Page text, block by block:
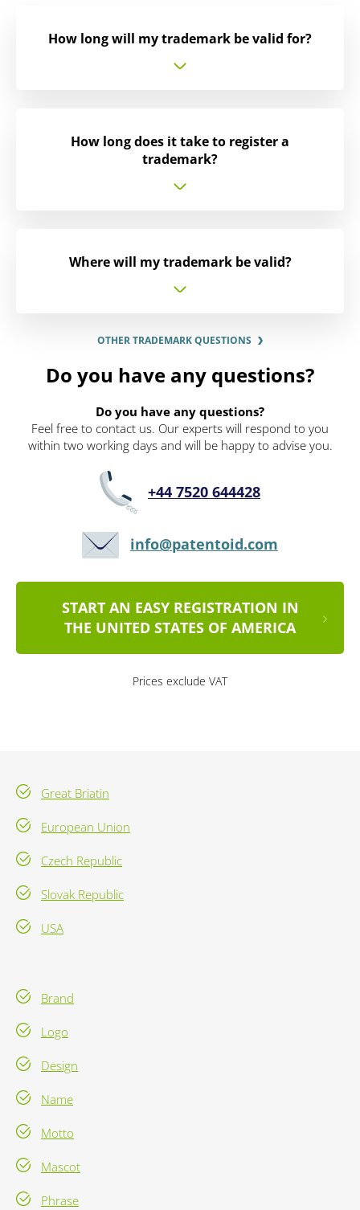
How long will my trademark be valid for?
How long does it take to register a
trademark?
Where will my trademark be valid?
OTHER TRADEMARK QUESTIONS
Do you have any questions?
Do you have any questions?
Feel free to contact us. Our experts will respond to you
within two working days and will be happy to advise you.
+44 7520 644428
info@patentoid.com
START AN EASY REGISTRATION IN
THE UNITED STATES OF AMERICA
Prices exclude VAT
Great Briatin
European Union
Czech Republic
Slovak Republic
USA
Brand
Logo
Design
Name
Motto
Mascot
Phrase